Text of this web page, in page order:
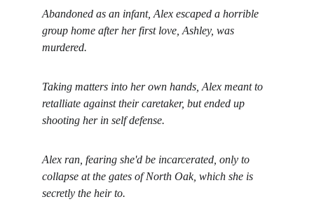
Abandoned as an infant, Alex escaped a horrible
group home after her first love, Ashley, was
murdered.
Taking matters into her own hands, Alex meant to
retalliate against their caretaker, but ended up
shooting her in self defense.
Alex ran, fearing she'd be incarcerated, only to
collapse at the gates of North Oak, which she is
secretly the heir to.